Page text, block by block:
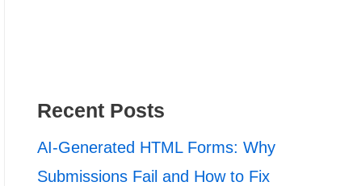
Recent Posts
AI-Generated HTML Forms: Why
Submissions Fail and How to Fix